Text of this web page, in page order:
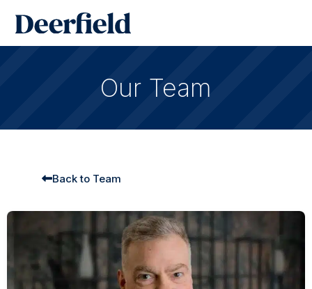
content
Our Team
Back to Team